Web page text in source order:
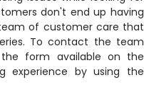
don't end up having
of customer care that
To contact the team
form available on the
experience by using the